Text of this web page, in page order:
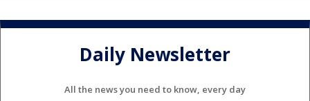
Daily Newsletter
All the news you need to know, every day